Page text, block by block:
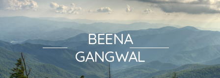
BEENA
GANGWAL